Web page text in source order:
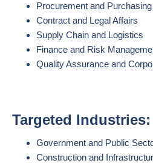
Procurement and Purchasing
Contract and Legal Affairs
Supply Chain and Logistics
Finance and Risk
Quality Assurance and
Targeted Industries:
Government and Public
Construction and